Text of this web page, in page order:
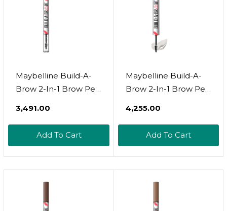
Maybelline Build-A-
Brow 2-In-1 Brow Pen
Eyebrow Makeup For
Brown, 1 Countdeep
Brown
₹3,491.00
Add To Cart
Maybelline Build-A-
Brow 2-In-1 Brow Pen
Eyebrow Makeup For
Brown, 1 Count
₹4,255.00
Add To Cart